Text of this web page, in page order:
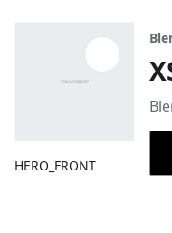
HERO_FRONT